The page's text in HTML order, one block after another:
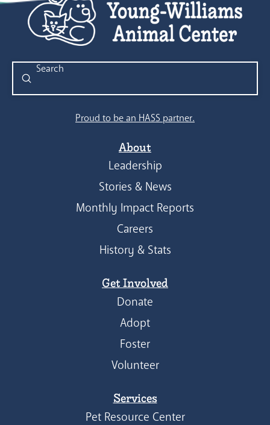
Search
Submit
Proud to be an HASS partner.
About
Leadership
Stories & News
Monthly Impact Reports
Careers
History & Stats
Get Involved
Donate
Adopt
Foster
Volunteer
Services
Pet Resource Center